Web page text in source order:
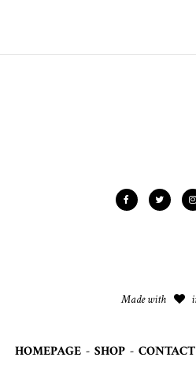
Made with
HOMEPAGE - SHOP - CONTACT